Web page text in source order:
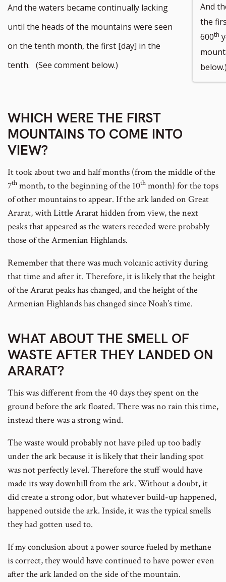
And the waters became continually lacking
until the heads of the mountains were seen
on the tenth month, the first [day] in the
tenth. (See comment below.)
And
the
600th
WHICH WERE THE FIRST
MOUNTAINS TO COME INTO
VIEW?
It took about two and half months (from the middle of the
7th month, to the beginning of the 10th month) for the tops
of other mountains to appear. If the ark landed on Great
Ararat, with Little Ararat hidden from view, the next
peaks that appeared as the waters receded were probably
those of the Armenian Highlands.
Remember that there was much volcanic activity during
that time and after it. Therefore, it is likely that the height
of the Ararat peaks has changed, and the height of the
Armenian Highlands has changed since Noah’s time.
WHAT ABOUT THE SMELL OF
WASTE AFTER THEY LANDED ON
ARARAT?
This was different from the 40 days they spent on the
ground before the ark floated. There was no rain this time,
instead there was a strong wind.
The waste would probably not have piled up too badly
under the ark because it is likely that their landing spot
was not perfectly level. Therefore the stuff would have
made its way downhill from the ark. Without a doubt, it
did create a strong odor, but whatever build-up happened,
happened outside the ark. Inside, it was the typical smells
they had gotten used to.
If my conclusion about a power source fueled by methane
is correct, they would have continued to have power even
after the ark landed on the side of the mountain.